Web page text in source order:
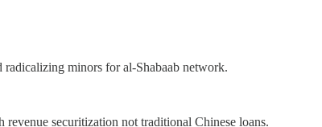
minors for al-Shabaab network.
securitization not traditional Chinese loans.